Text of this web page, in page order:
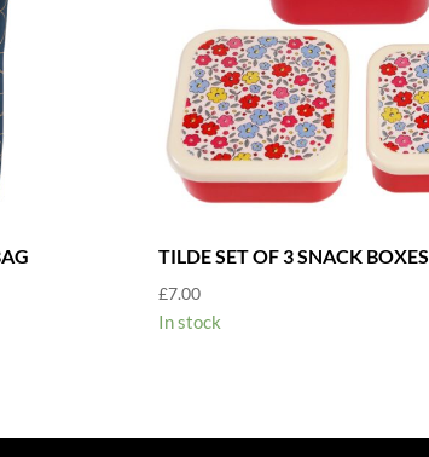
TILDE SET OF 3 SNACK BOXES
£7.00
In stock